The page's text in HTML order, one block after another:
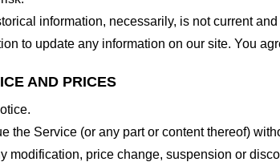
information, necessarily, is not current
to update any information on our site. You
AND PRICES
the Service (or any part or content thereof)
modification, price change, suspension or